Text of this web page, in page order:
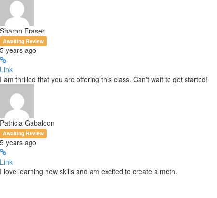
Sharon Fraser
Awaiting Review
5 years ago
Link
I am thrilled that you are offering this class. Can't wait to get started!
Patricia Gabaldon
Awaiting Review
5 years ago
Link
I love learning new skills and am excited to create a moth.